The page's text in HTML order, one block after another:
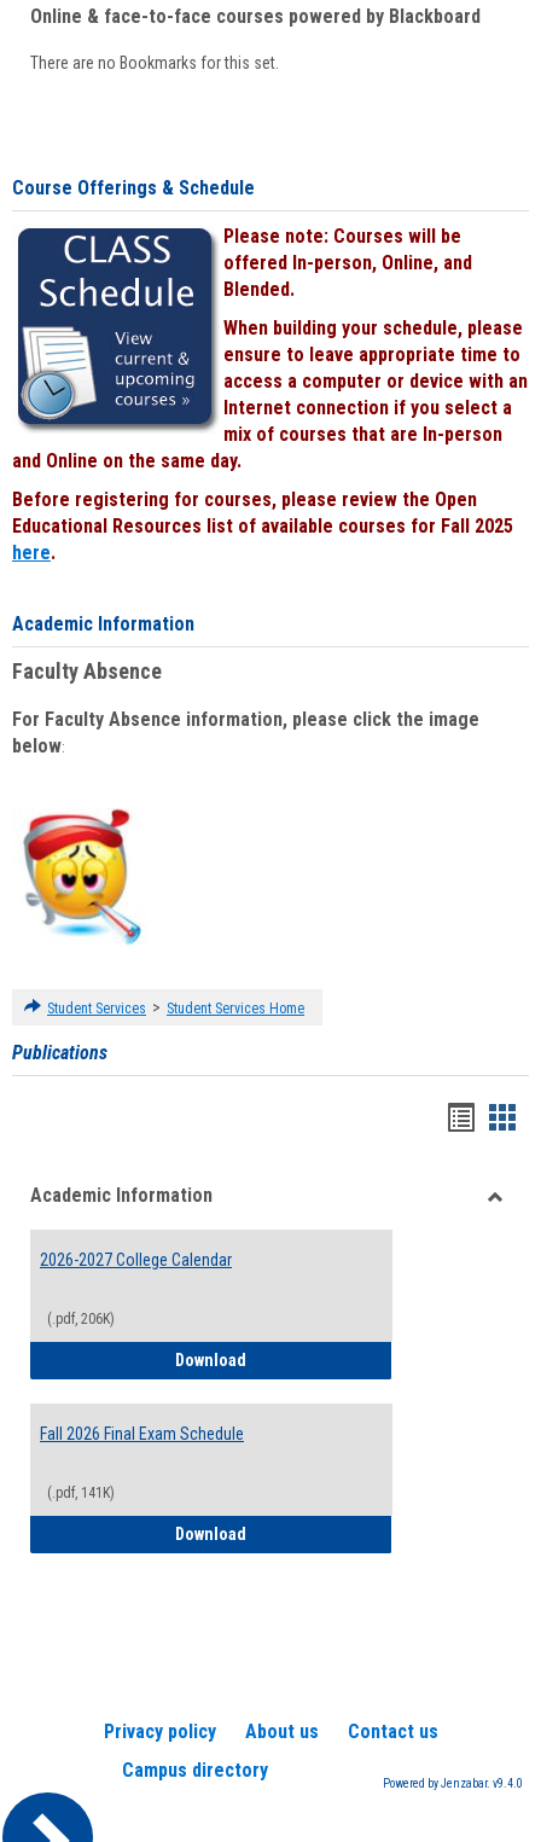
Online & face-to-face courses powered by Blackboard
There are no Bookmarks for this set.
Course Offerings & Schedule
Please note: Courses will be
offered In-person, Online, and
Blended.
When building your schedule, please
ensure to leave appropriate time to
access a computer or device with an
Internet connection if you select a
mix of courses that are In-person
and Online on the same day.
Before registering for courses, please review the Open
Educational Resources list of available courses for Fall 2025
here.
Academic Information
Faculty Absence
For Faculty Absence information, please click the image
below:
Student Services > Student Services Home
Publications
viewview
Academic Information
2026-2027 College Calendar
(.pdf, 206K)
Download
Fall 2026 Final Exam Schedule
(.pdf, 141K)
Download
Privacy policy About us
Contact us
Campus directory
Powered by Jenzabar. v9.4.0